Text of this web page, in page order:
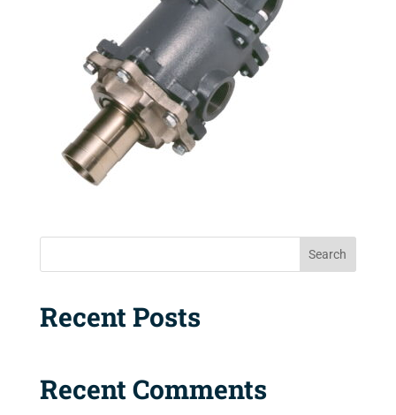
Search
Recent Posts
Recent Comments